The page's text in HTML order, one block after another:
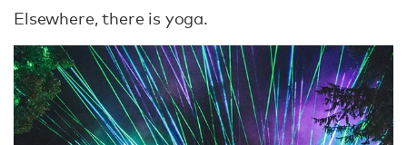
Elsewhere, there is yoga.